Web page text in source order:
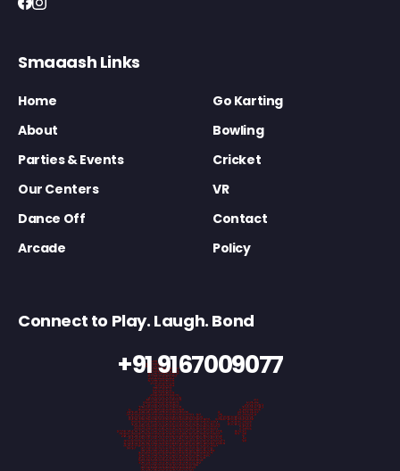
Smaaash Links
Home
Go Karting
About
Bowling
Parties & Events
Cricket
Our Centers
VR
Dance Off
Contact
Arcade
Policy
Connect to Play. Laugh. Bond
+91 9167009077